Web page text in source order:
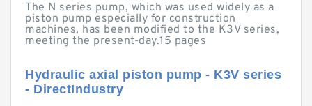
The N series pump, which was used widely as a
piston pump especially for construction
machines, has been modified to the K3V series,
meeting the present-day.15 pages
Hydraulic axial piston pump - K3V series
- DirectIndustry